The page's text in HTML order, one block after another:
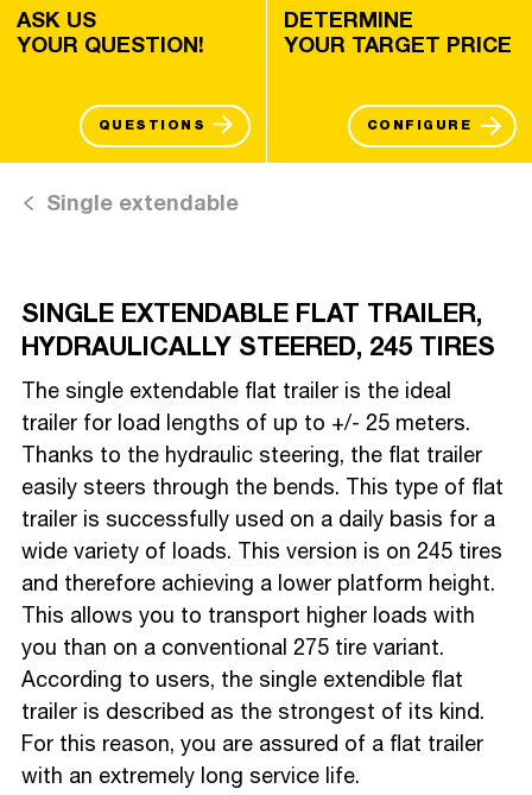
ASK US
YOUR QUESTION!
QUESTIONS
DETERMINE
YOUR TARGET PRICE
CONFIGURE
Single extendable
SINGLE EXTENDABLE FLAT TRAILER,
HYDRAULICALLY STEERED, 245 TIRES
The single extendable flat trailer is the ideal
trailer for load lengths of up to +/- 25 meters.
Thanks to the hydraulic steering, the flat trailer
easily steers through the bends. This type of flat
trailer is successfully used on a daily basis for a
wide variety of loads. This version is on 245 tires
and therefore achieving a lower platform height.
This allows you to transport higher loads with
you than on a conventional 275 tire variant.
According to users, the single extendible flat
trailer is described as the strongest of its kind.
For this reason, you are assured of a flat trailer
with an extremely long service life.